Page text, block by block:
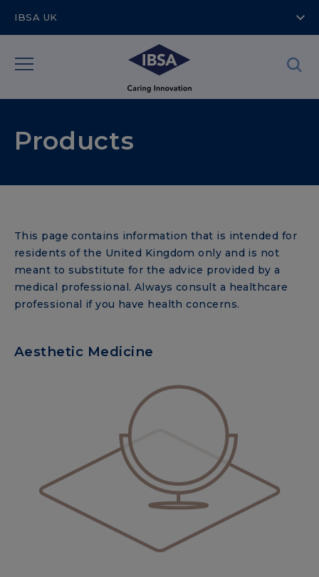
IBSA UK
Products
This page contains information that is intended for
residents of the United Kingdom only and is not
meant to substitute for the advice provided by a
medical professional. Always consult a healthcare
professional if you have health concerns.
Aesthetic Medicine